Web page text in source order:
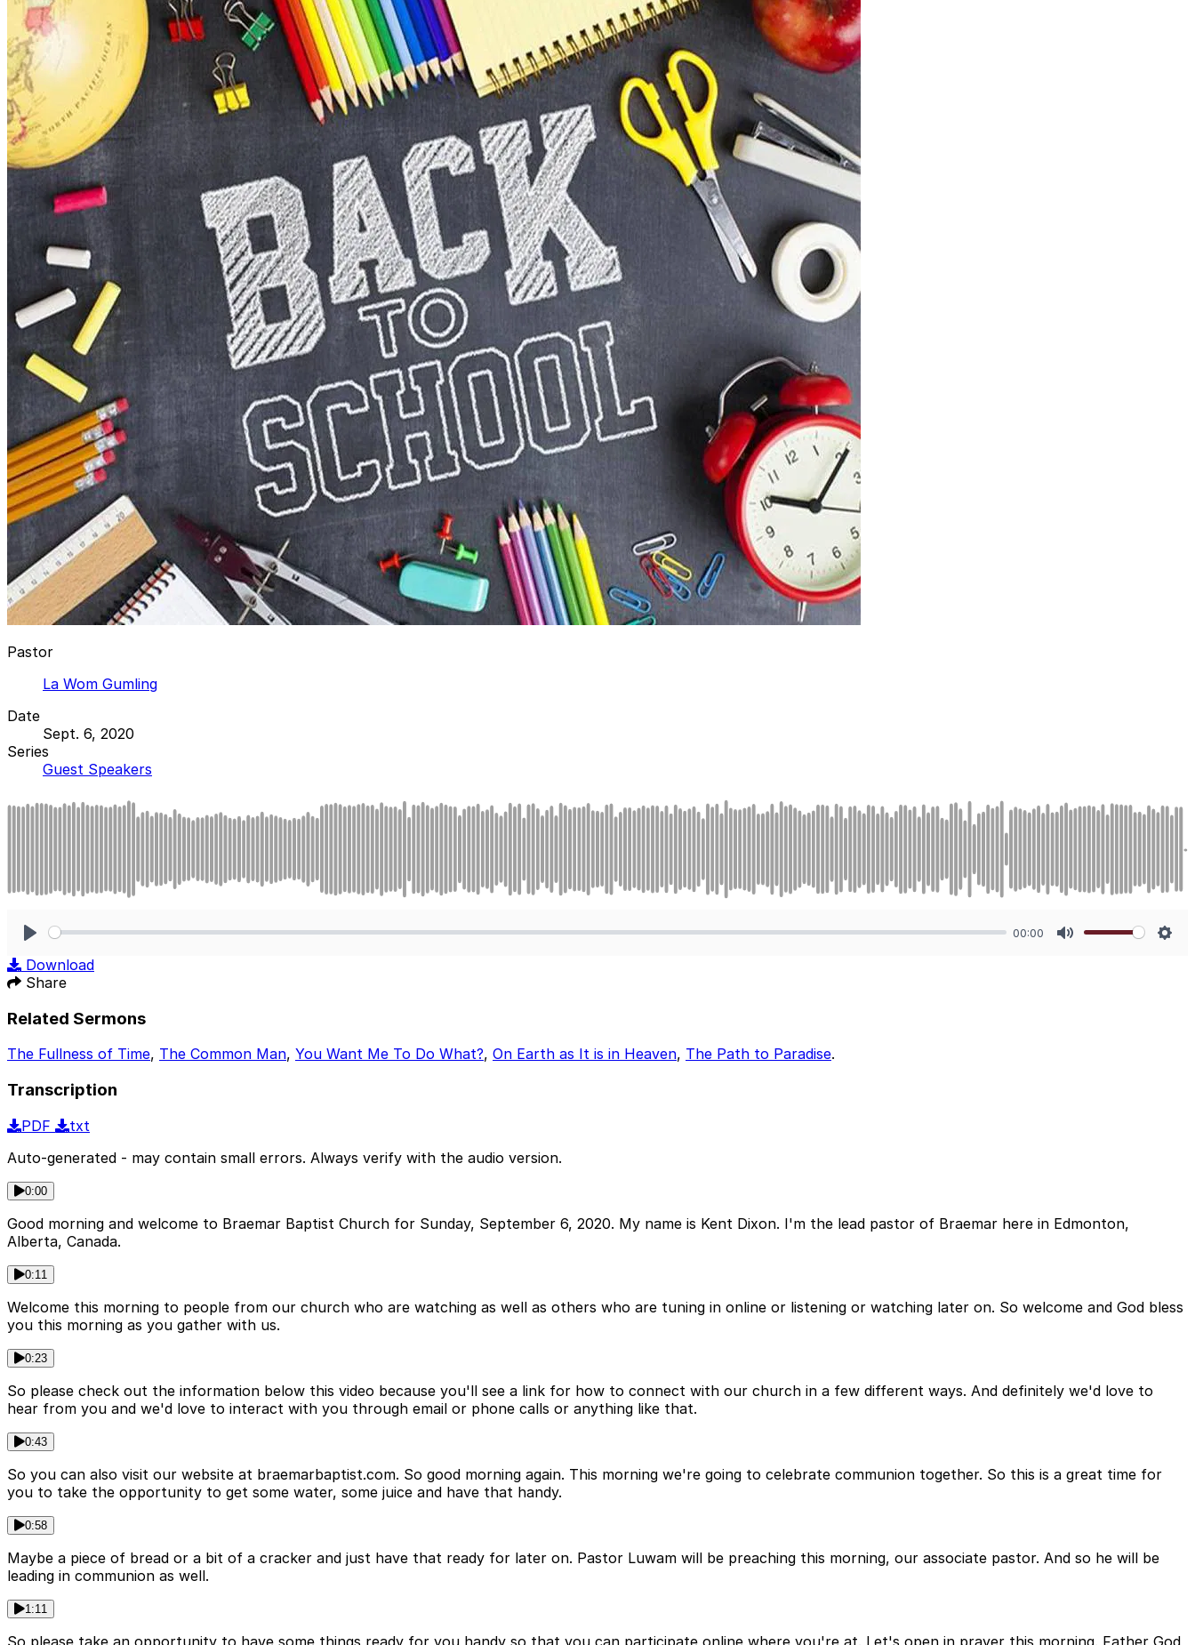
Pastor
La Wom Gumling
Date
Sept. 6, 2020
Series
Guest Speakers
00:00
Download
Share
Related Sermons
The Fullness of Time, The Common Man, You Want Me To Do What?, On Earth as It is in Heaven, The Path to Paradise.
Transcription
PDF
txt
Auto-generated - may contain small errors. Always verify with the audio version.
0:00
Good morning and welcome to Braemar Baptist Church for Sunday, September 6, 2020. My name is Kent Dixon. I'm the lead pastor of Braemar here in Edmonton,
Alberta, Canada.
0:11
Welcome this morning to people from our church who are watching as well as others who are tuning in online or listening or watching later on. So welcome and God bless
you this morning as you gather with us.
0:23
So please check out the information below this video because you'll see a link for how to connect with our church in a few different ways. And definitely we'd love to
hear from you and we'd love to interact with you through email or phone calls or anything like that.
0:43
So you can also visit our website at braemarbaptist.com. So good morning again. This morning we're going to celebrate communion together. So this is a great time for
you to take the opportunity to get some water, some juice and have that handy.
0:58
Maybe a piece of bread or a bit of a cracker and just have that ready for later on. Pastor Luwam will be preaching this morning, our associate pastor. And so he will be
leading in communion as well.
1:11
So please take an opportunity to have some things ready for you handy so that you can participate online where you're at. Let's open in prayer this morning. Father God,